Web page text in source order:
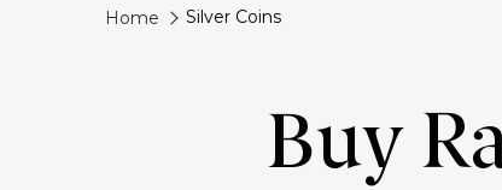
Home Silver Coins
Buy